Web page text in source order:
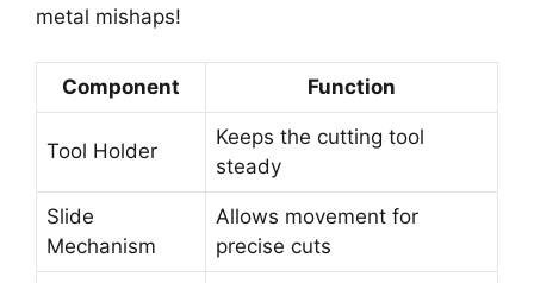
metal mishaps!
Component Function
Tool Holder
Keeps the cutting tool
steady
Slide
Mechanism
Allows movement for
precise cuts